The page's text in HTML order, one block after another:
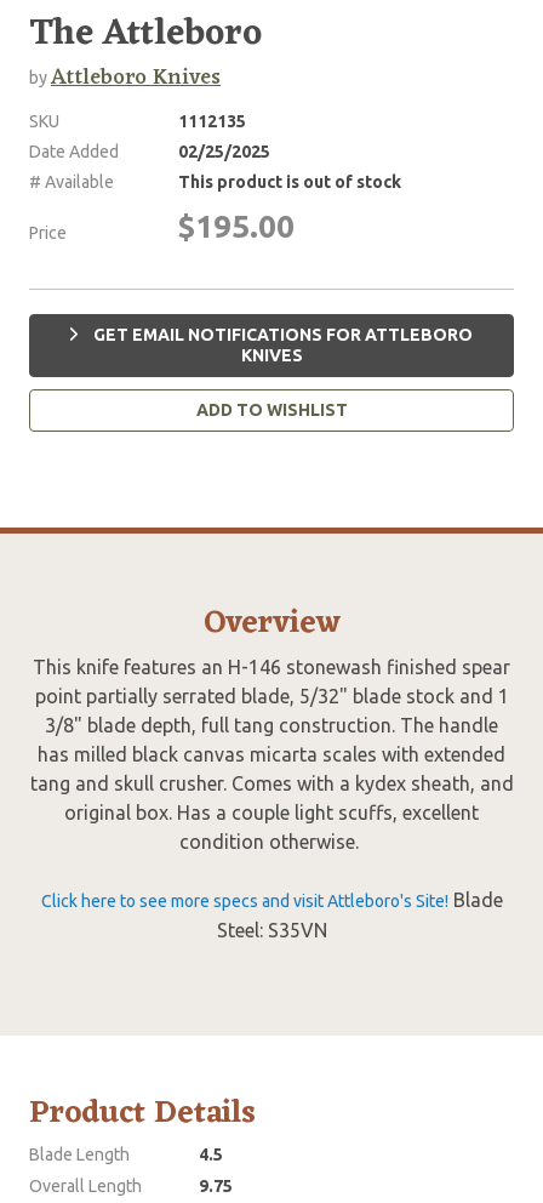
The Attleboro
byAttleboro Knives
SKU
1112135
Date Added
02/25/2025
# Available
This product is out of stock
Price $195.00
GET EMAIL NOTIFICATIONS FOR ATTLEBORO
KNIVES
ADD TO WISHLIST
Overview
This knife features an H-146 stonewash finished spear
point partially serrated blade, 5/32" blade stock and 1
3/8" blade depth, full tang construction. The handle
has milled black canvas micarta scales with extended
tang and skull crusher. Comes with a kydex sheath, and
original box. Has a couple light scuffs, excellent
condition otherwise.
Click here to see more specs and visit Attleboro's Site! Blade
Steel: S35VN
Product Details
Blade Length
4.5
Overall Length
9.75